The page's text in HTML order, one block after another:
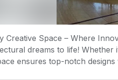
Creative Space – Where
dreams to life! Whether
ensures top-notch